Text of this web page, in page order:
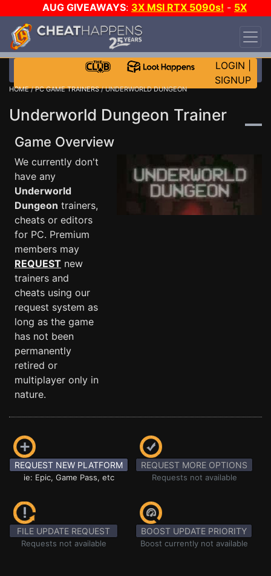
AUG GIVEAWAYS: 3X MSI RTX 5090s! - 5X
$1000 STEAM WALLET!
DAY!
WANT EVEN MORE CH?
LOGIN
SIGNUP
HOME/PC GAME TRAINERS/ UNDERWORLD DUNGEON
Underworld Dungeon Trainer
Game Overview
We currently don't
have any
Underworld
Dungeon trainers,
cheats or editors
for PC. Premium
members may
REQUEST new
trainers and
cheats using our
request system as
long as the game
has not been
permanently
retired or
multiplayer only in
nature.
REQUEST NEW PLATFORM
ie: Epic, Game Pass, etc
REQUEST MORE OPTIONS
Requests not available
FILE UPDATE REQUEST
Requests not available
BOOST UPDATE PRIORITY
Boost currently not available